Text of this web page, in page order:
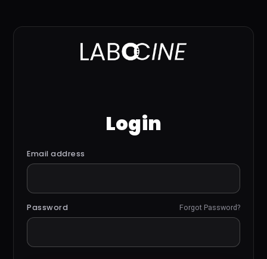
Login
Email address
Password Forgot Password?